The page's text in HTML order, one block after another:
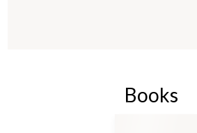
Books